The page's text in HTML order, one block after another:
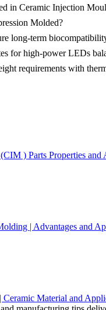
in Ceramic Injection
Molded?
long-term
for high-power LEDs
requirements with
) Parts Properties and
| Advantages and
Material and